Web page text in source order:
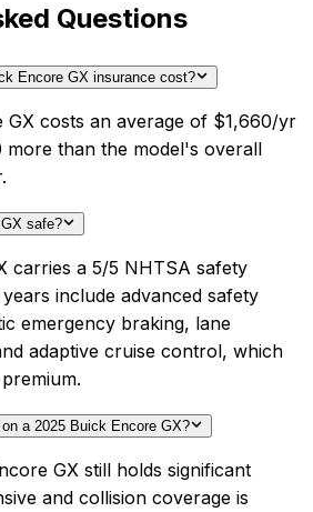
Questions
Encore GX insurance cost?
GX costs an average of $1,660/yr
more than the model's overall
safe?
carries a 5/5 NHTSA safety
include advanced safety
emergency braking, lane
adaptive cruise control, which
a 2025 Buick Encore GX?
GX still holds significant
and collision coverage is